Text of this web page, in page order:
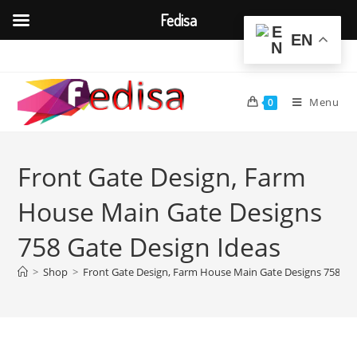
content
0 Menu
Front Gate Design, Farm
House Main Gate Designs
758 Gate Design Ideas
> Shop > Front Gate Design, Farm House Main Gate Designs 758
EN
Fedisa